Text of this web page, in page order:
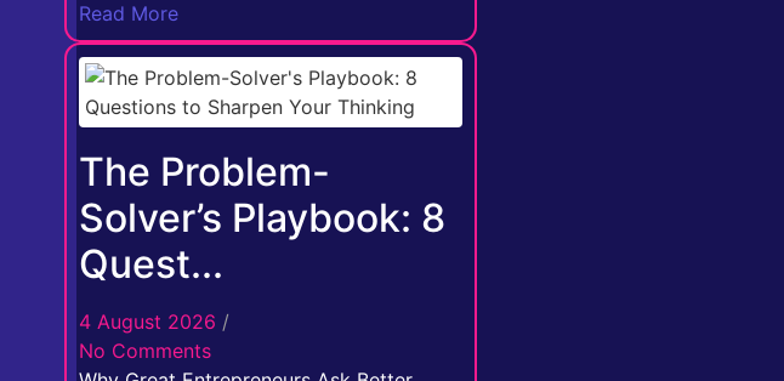
Read More
The Problem-
Solver’s Playbook: 8
Quest...
4 August 2026 /
No Comments